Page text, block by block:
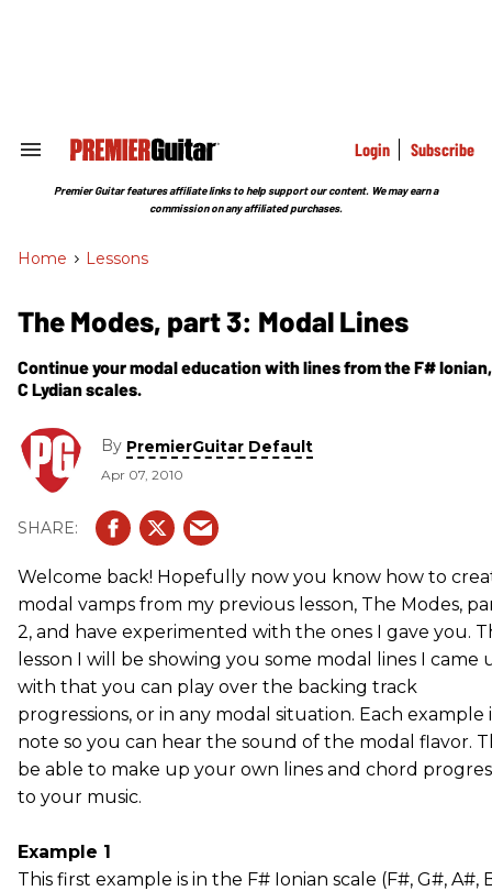
Search
Section
Login Subscribe
Premier Guitar features affiliate links to help support our content. We may earn a
commission on any affiliated purchases.
Home > Lessons
The Modes, part 3: Modal Lines
Continue your modal education with lines from the F#
C Lydian scales.
By PremierGuitar Default
Apr 07, 2010
Welcome back! Hopefully now you know how to
modal vamps from my previous lesson, The Modes,
2, and have experimented with the ones I gave you.
lesson I will be showing you some modal lines I came
with that you can play over the backing track
progressions, or in any modal situation. Each
note so you can hear the sound of the modal flavor.
be able to make up your own lines and chord
to your music.
Example 1
This first example is in the F# Ionian scale (F#, G#, A#,